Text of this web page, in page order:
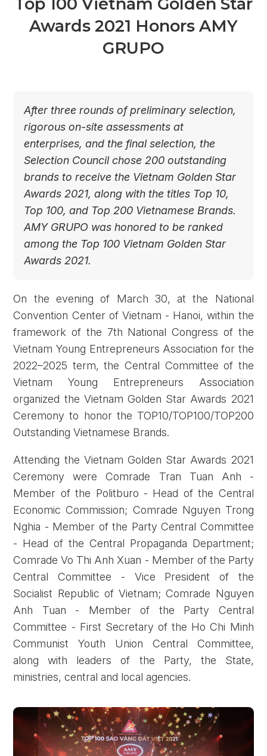
Awards 2021 Honors AMY
GRUPO
After three rounds of preliminary selection,
rigorous on-site assessments at
enterprises, and the final selection, the
Selection Council chose 200 outstanding
brands to receive the Vietnam Golden Star
Awards 2021, along with the titles Top 10,
Top 100, and Top 200 Vietnamese Brands.
AMY GRUPO was honored to be ranked
among the Top 100 Vietnam Golden Star
Awards 2021.
On the evening of March 30, at the National
Convention Center of Vietnam - Hanoi, within the
framework of the 7th National Congress of the
Vietnam Young Entrepreneurs Association for the
2022–2025 term, the Central Committee of the
Vietnam Young Entrepreneurs Association
organized the Vietnam Golden Star Awards 2021
Ceremony to honor the TOP10/TOP100/TOP200
Outstanding Vietnamese Brands.
Attending the Vietnam Golden Star Awards 2021
Ceremony were Comrade Tran Tuan Anh -
Member of the Politburo - Head of the Central
Economic Commission; Comrade Nguyen Trong
Nghia - Member of the Party Central Committee
- Head of the Central Propaganda Department;
Comrade Vo Thi Anh Xuan - Member of the Party
Central Committee - Vice President of the
Socialist Republic of Vietnam; Comrade Nguyen
Anh Tuan - Member of the Party Central
Committee - First Secretary of the Ho Chi Minh
Communist Youth Union Central Committee,
along with leaders of the Party, the State,
ministries, central and local agencies.